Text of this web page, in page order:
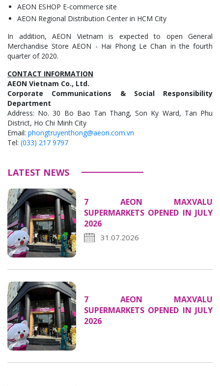
AEON ESHOP E-commerce site
AEON Regional Distribution Center in HCM City
In addition, AEON Vietnam is expected to open General
Merchandise Store AEON - Hai Phong Le Chan in the fourth
quarter of 2020.
CONTACT INFORMATION
AEON Vietnam Co., Ltd.
Corporate Communications & Social Responsibility
Department
Address: No. 30 Bo Bao Tan Thang, Son Ky Ward, Tan Phu
District, Ho Chi Minh City
Email: phongtruyenthong@aeon.com.vn
Tel: (033) 217 9797
LATEST NEWS
7 AEON MAXVALU
SUPERMARKETS OPENED IN JULY
2026
31.07.2026
7 AEON MAXVALU
SUPERMARKETS OPENED IN JULY
2026